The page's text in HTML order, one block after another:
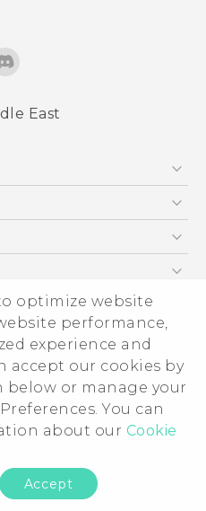
optimize website
performance,
experience and
accept our cookies by
or manage your
You can
about our Cookie
Accept
East